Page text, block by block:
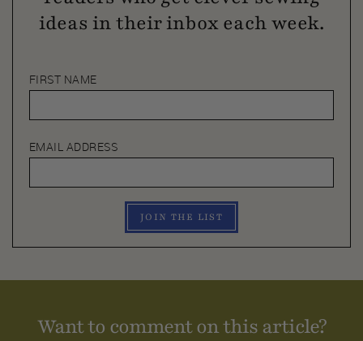
ideas in their inbox each week.
FIRST NAME
EMAIL ADDRESS
JOIN THE LIST
Want to comment on this article?